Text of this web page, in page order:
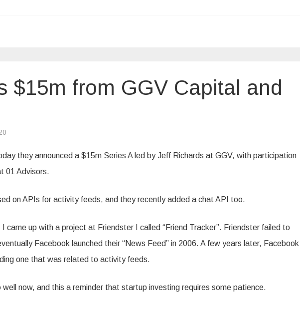
$15m from GGV Capital and
they announced a $15m Series A led by Jeff Richards at GGV, with participation
01 Advisors.
on APIs for activity feeds, and they recently added a chat API too.
came up with a project at Friendster I called “Friend Tracker”. Friendster failed to
Facebook launched their “News Feed” in 2006. A few years later, Facebook
one that was related to activity feeds.
well now, and this a reminder that startup investing requires some patience.